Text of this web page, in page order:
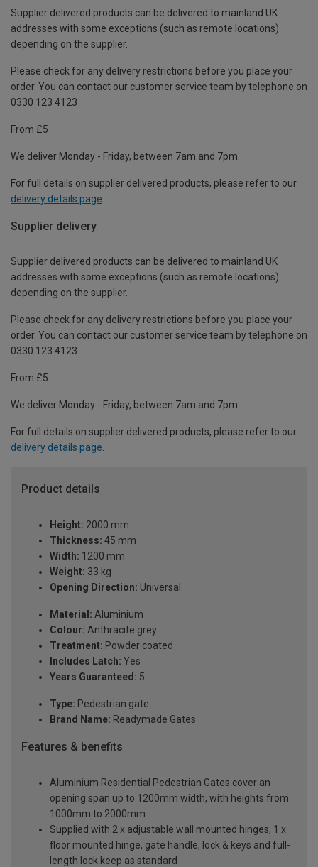
Supplier delivered products can be delivered to mainland UK
addresses with some exceptions (such as remote locations)
depending on the supplier.
Please check for any delivery restrictions before you place your
order. You can contact our customer service team by telephone on
0330 123 4123
From £5
We deliver Monday - Friday, between 7am and 7pm.
For full details on supplier delivered products, please refer to our
delivery details page
Supplier delivery
Supplier delivered products can be delivered to mainland UK
addresses with some exceptions (such as remote locations)
depending on the supplier.
Please check for any delivery restrictions before you place your
order. You can contact our customer service team by telephone on
0330 123 4123
From £5
We deliver Monday - Friday, between 7am and 7pm.
For full details on supplier delivered products, please refer to our
delivery details page.
Product details
Height: 2000 mm
Thickness: 45 mm
Width: 1200 mm
Weight: 33 kg
Opening Direction: Universal
Material: Aluminium
Colour: Anthracite grey
Treatment: Powder coated
Includes Latch: Yes
Years Guaranteed: 5
Type: Pedestrian gate
Brand Name: Readymade Gates
Features & benefits
Aluminium Residential Pedestrian Gates cover an
opening span up to 1200mm width, with heights from
1000mm to 2000mm
Supplied with 2 x adjustable wall mounted hinges, 1 x
floor mounted hinge, gate handle, lock & keys and full-
length lock keep as standard